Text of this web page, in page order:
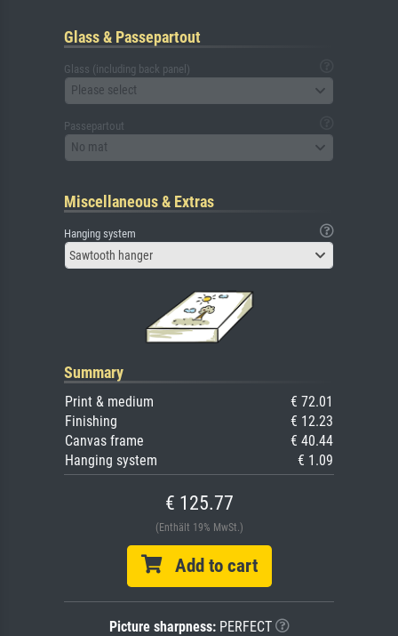
Glass & Passepartout
Glass (including back panel)
Please select
Passepartout
No mat
Miscellaneous & Extras
Hanging system
Sawtooth hanger
Summary
Print & medium
€ 72.01
Finishing
€ 12.23
Canvas frame
€ 40.44
Hanging system
€ 1.09
€ 125.77
(Enthält 19% MwSt.)
Add to cart
Picture sharpness:PERFECT